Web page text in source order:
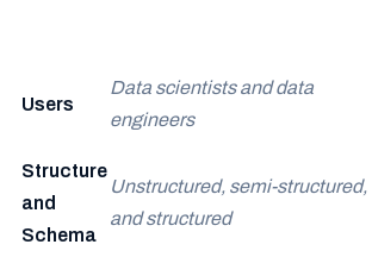
Users
Data scientists and data
engineers
Structure
and
Schema
Unstructured, semi-structured,
and structured